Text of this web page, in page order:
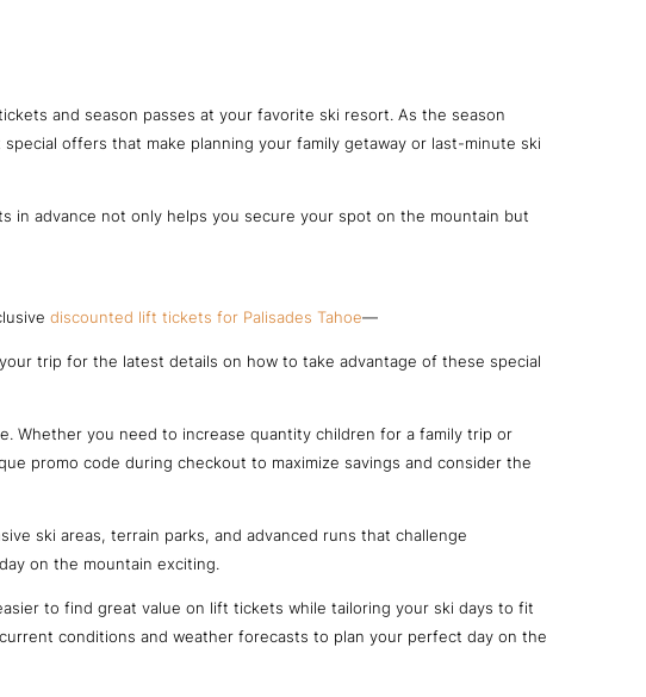
and season passes at your favorite ski resort. As the season
offers that make planning your family getaway or last-minute ski
in advance not only helps you secure your spot on the mountain but
discounted lift tickets for Palisades Tahoe—
trip for the latest details on how to take advantage of these special
Whether you need to increase quantity children for a family trip or
promo code during checkout to maximize savings and consider the
ski areas, terrain parks, and advanced runs that challenge
on the mountain exciting.
to find great value on lift tickets while tailoring your ski days to fit
conditions and weather forecasts to plan your perfect day on the